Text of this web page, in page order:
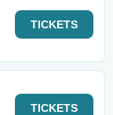
TICKETS
TICKETS